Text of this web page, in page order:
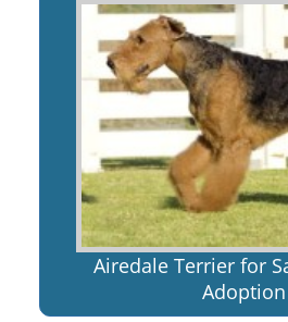
Airedale Terrier for
Adoption